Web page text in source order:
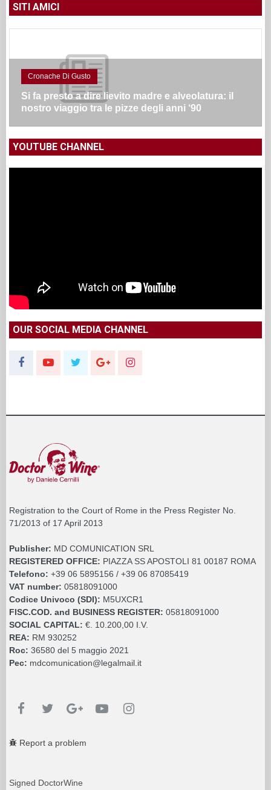
SITI AMICI
Cronache Di Gusto
Si fa presto a dire lievito madre e alveolatura: il
nostro viaggio tra le pizze degli anni ‘90
YOUTUBE CHANNEL
OUR SOCIAL MEDIA CHANNEL
Registration to the Court of Rome in the Press Register No.
71/2013 of 17 April 2013
Publisher: MD COMUNICATION SRL
REGISTERED OFFICE: PIAZZA SS APOSTOLI 81 00187 ROMA
Telefono: +39 06 5895156 / +39 06 87085419
VAT number: 05818091000
Codice Univoco (SDI): M5UXCR1
FISC.COD. and BUSINESS REGISTER: 05818091000
SOCIAL CAPITAL: €. 10.200,00 I.V.
REA: RM 930252
Roc: 36580 del 5 maggio 2021
Pec: mdcomunication@legalmail.it
Report a problem
Signed DoctorWine